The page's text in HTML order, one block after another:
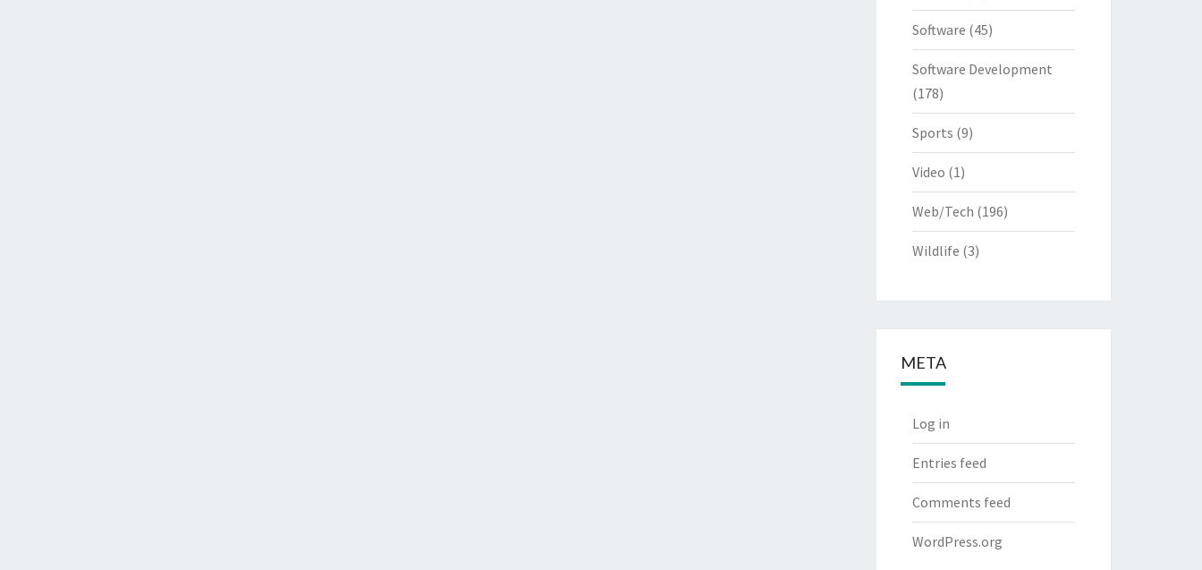
Software (45)
Software Development
(178)
Sports (9)
Video (1)
Web/Tech (196)
Wildlife (3)
META
Log in
Entries feed
Comments feed
WordPress.org